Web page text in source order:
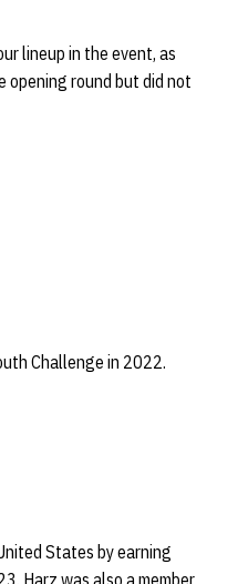
lineup in the event, as
opening round but did not
Challenge in 2022.
States by earning
Harz was also a member